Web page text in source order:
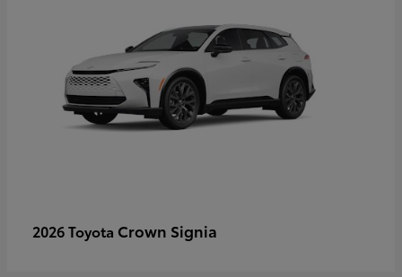
2026 Toyota Crown Signia